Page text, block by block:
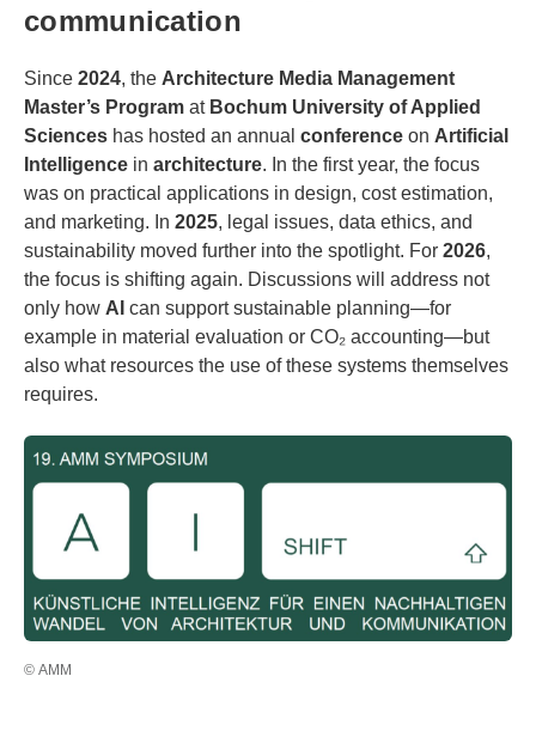
communication
Since 2024, the Architecture Media Management
Master’s Program at Bochum University of Applied
Sciences has hosted an annual conference on Artificial
Intelligence in architecture. In the first year, the focus
was on practical applications in design, cost estimation,
and marketing. In 2025, legal issues, data ethics, and
sustainability moved further into the spotlight. For 2026,
the focus is shifting again. Discussions will address not
only how AI can support sustainable planning—for
example in material evaluation or CO₂ accounting—but
also what resources the use of these systems themselves
requires.
© AMM